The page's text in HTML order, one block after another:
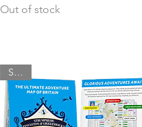
Out of stock
SALE